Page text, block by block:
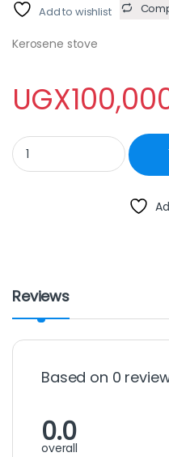
Add to wishlist
Kerosene stove
UGX
VIKAS STOVE BIG quantity
Reviews
Based on 0
0.0
overall